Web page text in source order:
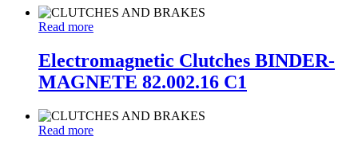
Read more
Electromagnetic Clutches BINDER-
MAGNETE 82.002.16 C1
Read more